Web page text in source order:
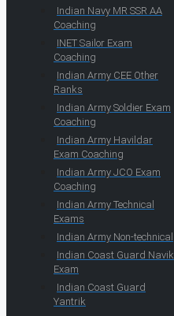
Indian Navy MR SSR AA
Coaching
INET Sailor Exam
Coaching
Indian Army CEE Other
Ranks
Indian Army Soldier Exam
Coaching
Indian Army Havildar
Exam Coaching
Indian Army JCO Exam
Coaching
Indian Army Technical
Exams
Indian Army Non-technical
Indian Coast Guard Navik
Exam
Indian Coast Guard
Yantrik